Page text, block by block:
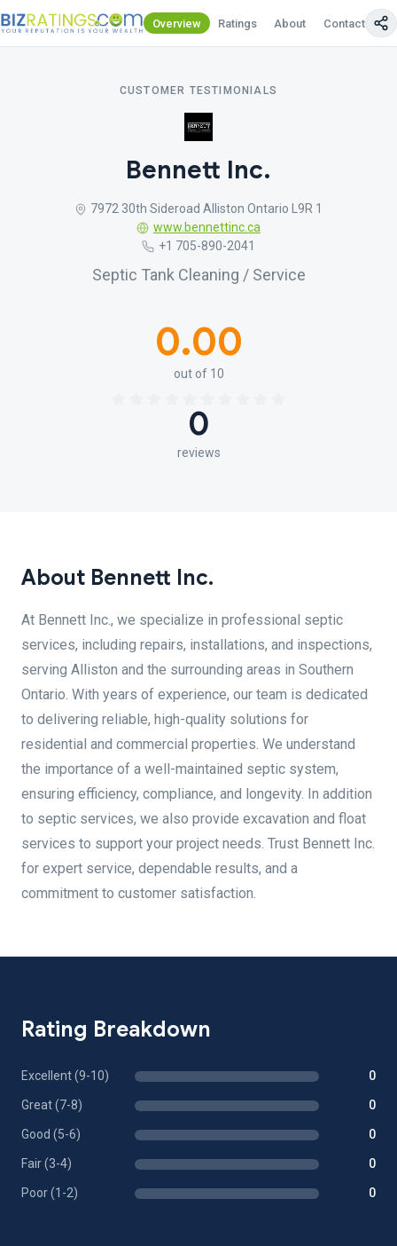
Overview Ratings About Contact Us
CUSTOMER TESTIMONIALS
Bennett Inc.
7972 30th Sideroad Alliston Ontario L9R 1
www.bennettinc.ca
+1 705-890-2041
Septic Tank Cleaning / Service
0.00
out of 10
0
reviews
About Bennett Inc.
At Bennett Inc., we specialize in professional septic
services, including repairs, installations, and inspections,
serving Alliston and the surrounding areas in Southern
Ontario. With years of experience, our team is dedicated
to delivering reliable, high-quality solutions for
residential and commercial properties. We understand
the importance of a well-maintained septic system,
ensuring efficiency, compliance, and longevity. In addition
to septic services, we also provide excavation and float
services to support your project needs. Trust Bennett Inc.
for expert service, dependable results, and a
commitment to customer satisfaction.
Rating Breakdown
Excellent (9-10) 0
Great (7-8) 0
Good (5-6) 0
Fair (3-4) 0
Poor (1-2) 0